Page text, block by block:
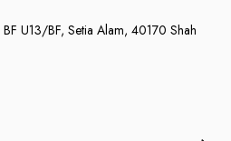
U13/BF, Setia Alam, 40170 Shah